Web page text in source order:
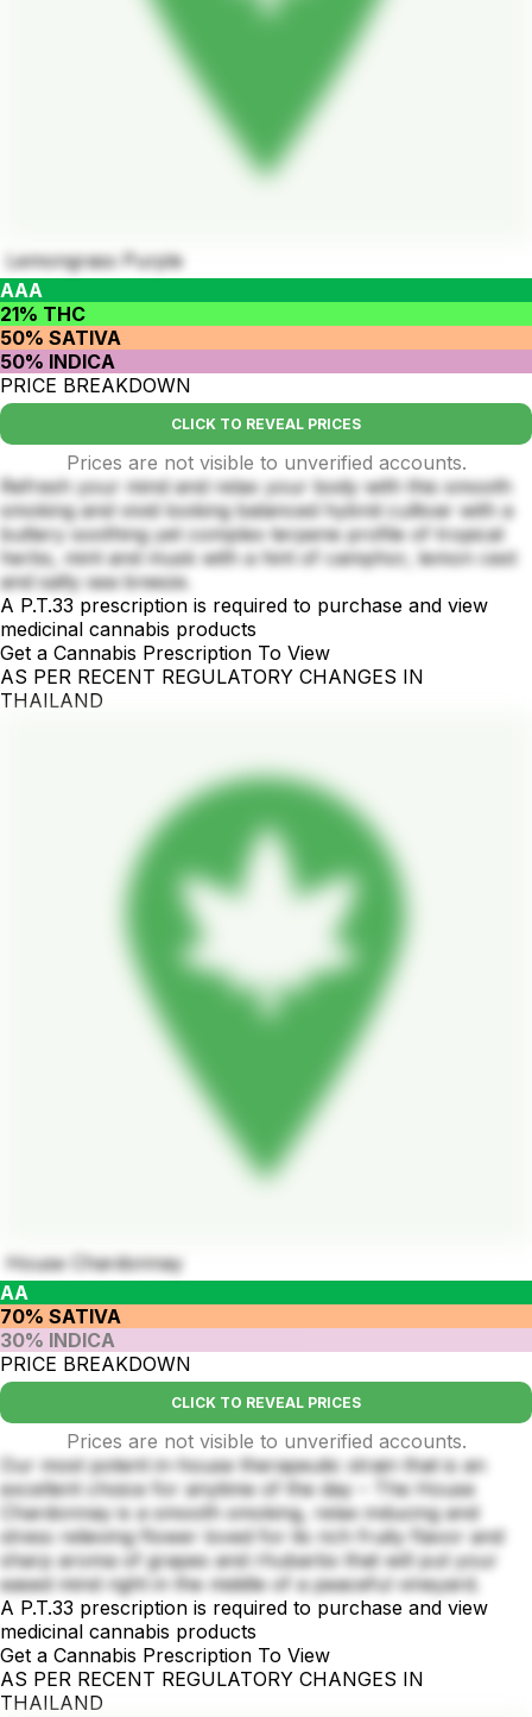
Lemongrass Purple
AAA
21% THC
50% SATIVA
50% INDICA
PRICE BREAKDOWN
CLICK TO REVEAL PRICES
Prices are not visible to unverified accounts.
Refresh your mind and relax your body with this smooth
smoking and vivid looking balanced hybrid cultivar with a
buttery soothing yet complex terpene profile of tropical
herbs, mint and musk with a hint of camphor, lemon cest
and salty sea breeze.
A P.T.33 prescription is required to purchase and view
medicinal cannabis products
Get a Cannabis Prescription To View
AS PER RECENT REGULATORY CHANGES IN
THAILAND
House Chardonnay
AA
70% SATIVA
30% INDICA
PRICE BREAKDOWN
CLICK TO REVEAL PRICES
Prices are not visible to unverified accounts.
Our most potent in-house therapeutic strain that is an
excellent choice for anytime of the day – The House
Chardonnay is a smooth smoking, relax inducing and
stress relieving flower loved for its rich fruity flavor and
sharp aroma of grapes and rhubarbs that will put your
eased mind right in the middle of a peaceful vineyard.
A P.T.33 prescription is required to purchase and view
medicinal cannabis products
Get a Cannabis Prescription To View
AS PER RECENT REGULATORY CHANGES IN
THAILAND